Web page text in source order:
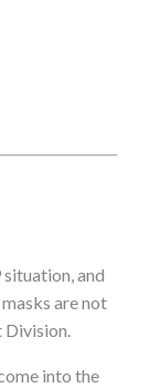
and
are not
Division.
into the